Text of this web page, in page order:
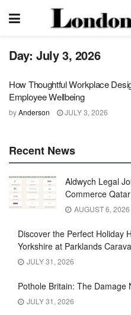
Day: July 3, 2026
How Thoughtful Workplace
Employee Wellbeing
byAnderson JULY 3, 2026
Recent News
Aldwych Legal
Commerce
AUGUST 6, 2026
Discover the Perfect Holiday
Yorkshire at Parklands
JULY 31, 2026
Pothole Britain: The Damage
JULY 31, 2026